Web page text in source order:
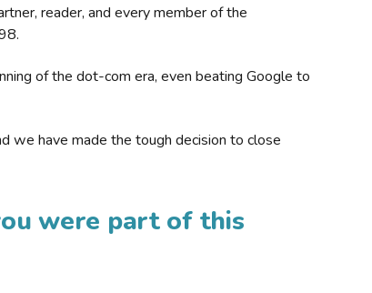
reader, and every member of the
of the dot-com era, even beating Google to
we have made the tough decision to close
were part of this